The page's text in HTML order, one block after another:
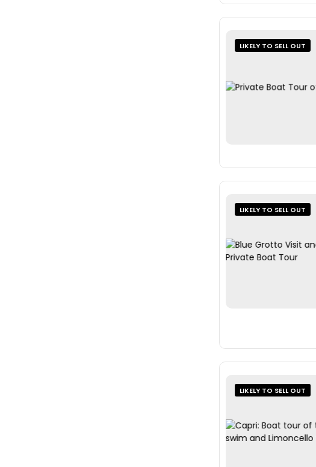
LIKELY TO SELL OUT
LIKELY TO SELL OUT
LIKELY TO SELL OUT